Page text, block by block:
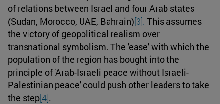
of relations between Israel and four Arab states
(Sudan, Morocco, UAE, Bahrain)[3]. This assumes
the victory of geopolitical realism over
transnational symbolism. The 'ease' with which the
population of the region has bought into the
principle of 'Arab-Israeli peace without Israeli-
Palestinian peace' could push other leaders to take
the step[4].